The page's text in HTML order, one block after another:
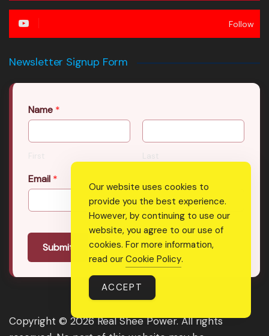
Follow
Newsletter Signup Form
Name *
First Last
Email *
Submit
Copyright © 2026 Real Shee Power. All rights
Our website uses cookies to
provide you the best experience.
However, by continuing to use our
website, you agree to our use of
cookies. For more information,
read our Cookie Policy.
ACCEPT